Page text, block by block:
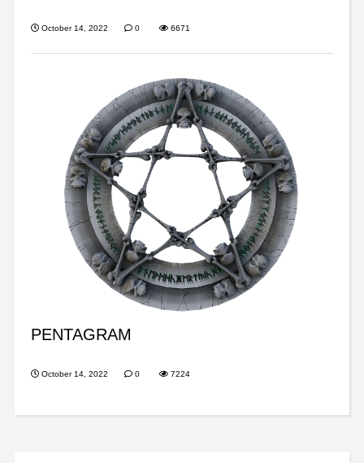
October 14, 2022 0 6671
PENTAGRAM
October 14, 2022 0 7224